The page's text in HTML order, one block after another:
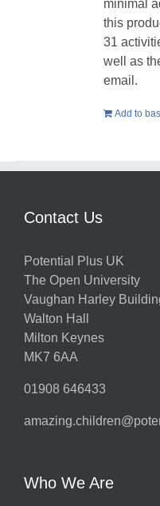
minimal
this
31
well as
email.
Add to
Contact Us
Potential Plus UK
The Open University
Vaughan Harley
Walton Hall
Milton Keynes
MK7 6AA
01908 646433
Who We Are